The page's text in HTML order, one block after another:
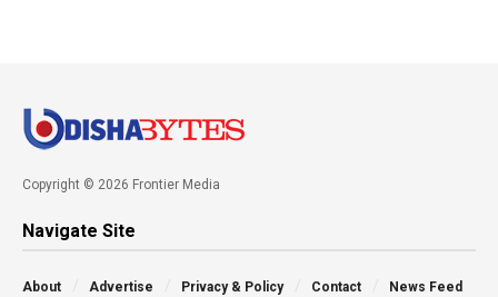
Copyright © 2026 Frontier Media
Navigate Site
About Advertise Privacy & Policy Contact News Feed